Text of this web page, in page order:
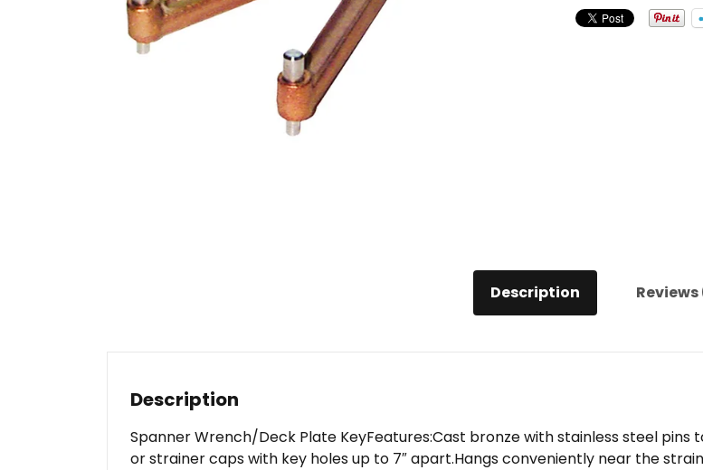
Description
Description
Spanner Wrench/Deck Plate KeyFeatures:Cast bronze with stainless steel pins
or strainer caps with key holes up to 7″ apart.Hangs conveniently near the